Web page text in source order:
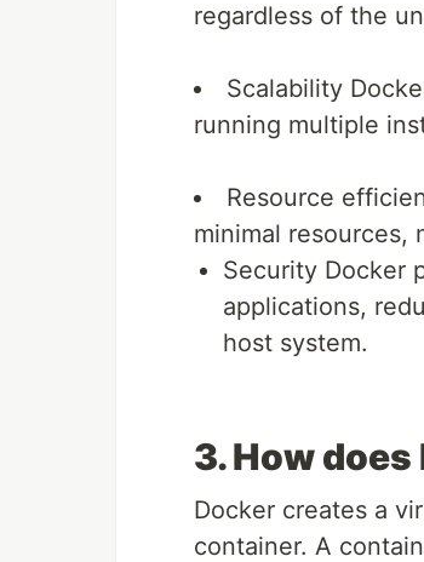
regardless of the
Scalability
running multiple
Resource
minimal resources,
Security Docker
applications,
host system.
3. How
Docker creates a
container. A